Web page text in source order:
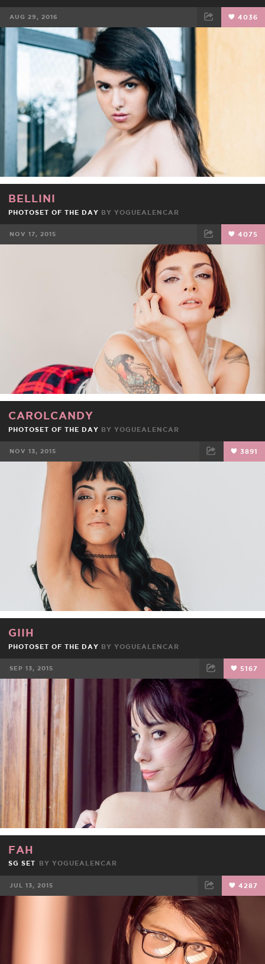
AUG 29, 2016 4036
FACEBOOK TWEET
BELLINI
PHOTOSET OF THE DAY BY YOGUEALENCAR
NOV 17, 2015 4075
TWEET EMAIL
CAROLCANDY
PHOTOSET OF THE DAY BY YOGUEALENCAR
NOV 13, 2015 3891
FACEBOOK
GIIH
PHOTOSET OF THE DAY BY YOGUEALENCAR
SEP 13, 2015 5167
FACEBOOK TWEET EMAIL
FAH
SG SET BY YOGUEALENCAR
JUL 13, 2015 4287
TWEET EMAIL